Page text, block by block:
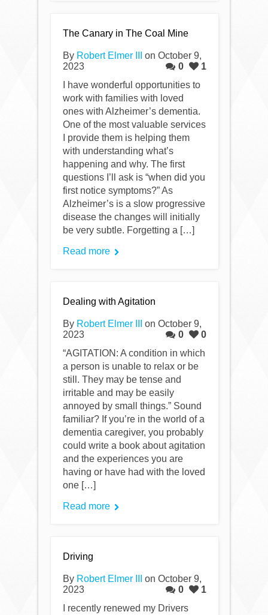
The Canary in The Coal Mine
By Robert Elmer III
on October 9,
2023
0
1
I have wonderful opportunities to
work with families with loved
ones with Alzheimer’s dementia.
One of the most valuable services
I provide them is helping them
with understanding what’s
happening and why. The first
questions I’ll ask is “when did you
first notice symptoms?” As
Alzheimer’s is a slow progressive
disease the changes will initially
be very subtle. Forgetting a […]
Read more
Dealing with Agitation
By Robert Elmer III
on October 9,
2023
0
0
“AGITATION: A condition in which
a person is unable to relax or be
still. They may be tense and
irritable and may be easily
annoyed by small things.” Sound
familiar? If you’re in the world of a
dementia caregiver, you probably
could write a book about agitation
and the experiences you are
having or have had with the loved
one […]
Read more
Driving
By Robert Elmer III
on October 9,
2023
0
1
I recently renewed my Drivers